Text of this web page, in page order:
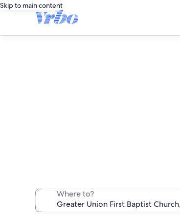
Skip to main content
Where to?